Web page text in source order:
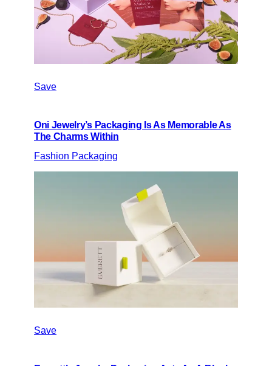
Save
Oni Jewelry’s Packaging Is As Memorable As
The Charms Within
Fashion Packaging
Save